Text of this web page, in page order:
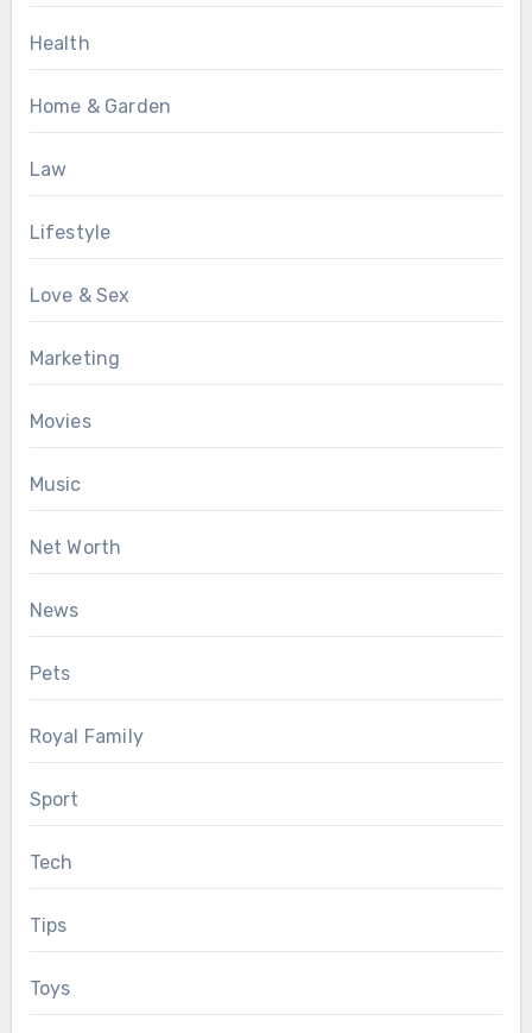
Health
Home & Garden
Law
Lifestyle
Love & Sex
Marketing
Movies
Music
Net Worth
News
Pets
Royal Family
Sport
Tech
Tips
Toys